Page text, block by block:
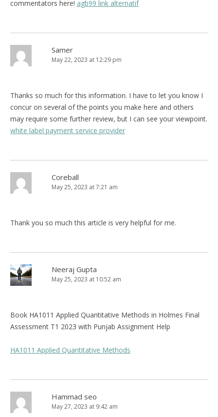
commentators here! agb99 link alternatif
Samer
May 22, 2023 at 12:29 pm
Thanks so much for this information. I have to let you know I
concur on several of the points you make here and others
may require some further review, but I can see your viewpoint.
white label payment service provider
Coreball
May 25, 2023 at 7:21 am
Thank you so much this article is very helpful for me.
Neeraj Gupta
May 25, 2023 at 10:52 am
Book HA1011 Applied Quantitative Methods in Holmes Final
Assessment T1 2023 with Punjab Assignment Help
HA1011 Applied Quantitative Methods
Hammad seo
May 27, 2023 at 9:42 am